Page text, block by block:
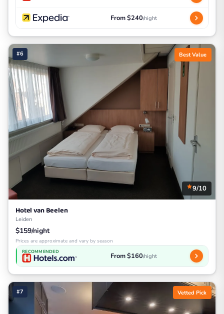
From $240/night
#6 Best Value
9/10
Hotel van Beelen
Leiden
$159/night
Prices are approximate and vary by season
RECOMMENDED From $160/night
#7 Vetted Pick